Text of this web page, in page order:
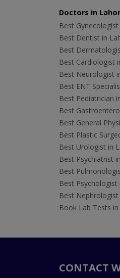
Doctors in
Best
Best Dentist in
Best
Best Cardiologist
Best Neurologist
Best ENT
Best Pediatrician
Best
Best General
Best Plastic
Best Urologist in
Best Psychiatrist
Best
Best Psychologist
Best
Book Lab Tests
CONTACT